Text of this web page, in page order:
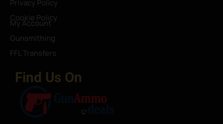
Privacy Policy
Cookie Policy
My Account
Gunsmithing
FFL Transfers
Find Us On